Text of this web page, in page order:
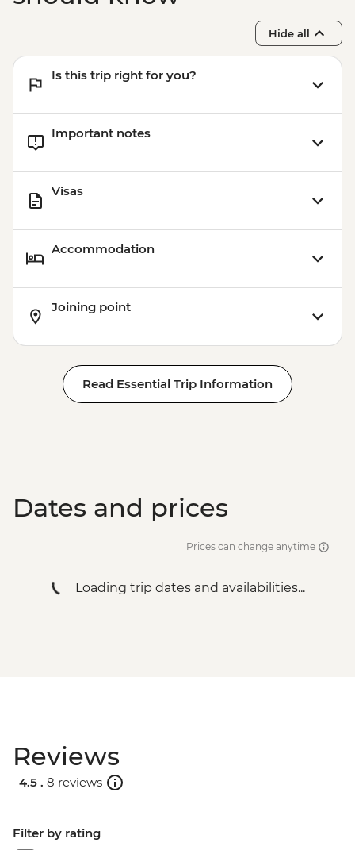
Sacred Valley - Mountain Biking (Price
Based on 2 Participants) - USD170
Cusco - Humantay Lake Hike (Based on 4
Cusco - Cusco Cooking Class - USD70
Hide all
Is this trip right for you?
Important notes
Visas
Accommodation
Joining point
Read Essential Trip Information
Dates and prices
Prices can change anytime
Loading trip dates and availabilities...
Reviews
4.5 . 8 reviews
Filter by rating